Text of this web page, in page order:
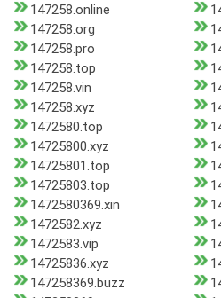
147258.online
147258.org
147258.pro
147258.top
147258.vin
147258.xyz
1472580.top
14725800.xyz
14725801.top
14725803.top
1472580369.xin
1472582.xyz
1472583.vip
14725836.xyz
147258369.buzz